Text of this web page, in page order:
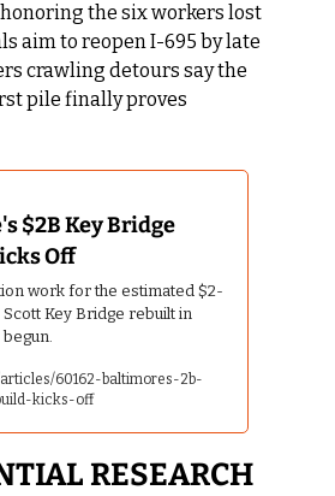
the six workers lost
aim to reopen I-695 by late
crawling detours say the
pile finally proves
$2B Key Bridge
Off
work for the estimated $2-
Key Bridge rebuilt in
60162-baltimores-2b-
kicks-off
RESEARCH